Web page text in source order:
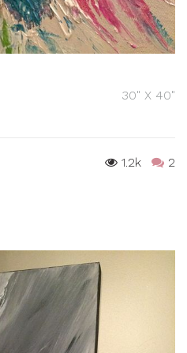
30" X 40"
1.2k 2